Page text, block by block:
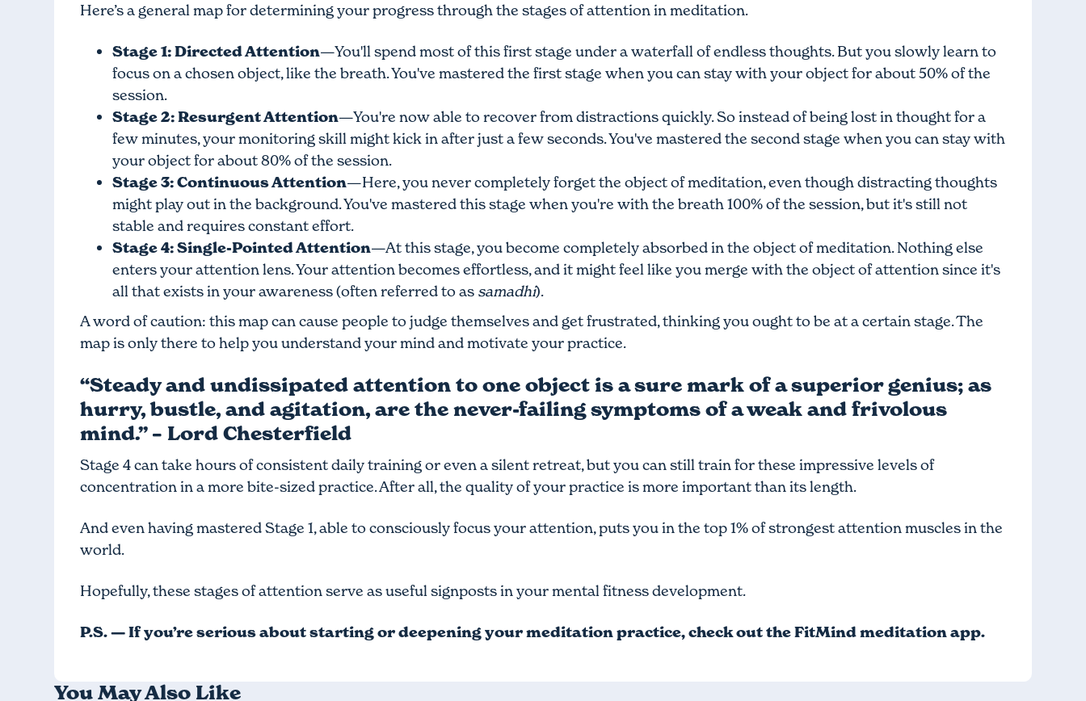
Here’s a general map for determining your progress through the stages of attention in meditation.
Stage 1: Directed Attention—You'll spend most of this first stage under a waterfall of endless thoughts. But you slowly learn to
focus on a chosen object, like the breath. You've mastered the first stage when you can stay with your object for about 50% of the
session.
Stage 2: Resurgent Attention—You're now able to recover from distractions quickly. So instead of being lost in thought for a
few minutes, your monitoring skill might kick in after just a few seconds. You've mastered the second stage when you can stay with
your object for about 80% of the session.
Stage 3: Continuous Attention—Here, you never completely forget the object of meditation, even though distracting thoughts
might play out in the background. You've mastered this stage when you're with the breath 100% of the session, but it's still not
stable and requires constant effort.
Stage 4: Single-Pointed Attention—At this stage, you become completely absorbed in the object of meditation. Nothing else
enters your attention lens. Your attention becomes effortless, and it might feel like you merge with the object of attention since it's
all that exists in your awareness (often referred to as samadhi).
A word of caution: this map can cause people to judge themselves and get frustrated, thinking you ought to be at a certain stage. The
map is only there to help you understand your mind and motivate your practice.
“Steady and undissipated attention to one object is a sure mark of a superior genius; as
hurry, bustle, and agitation, are the never-failing symptoms of a weak and frivolous
mind.” – Lord Chesterfield
Stage 4 can take hours of consistent daily training or even a silent retreat, but you can still train for these impressive levels of
concentration in a more bite-sized practice. After all, the quality of your practice is more important than its length.
And even having mastered Stage 1, able to consciously focus your attention, puts you in the top 1% of strongest attention muscles in the
world.
Hopefully, these stages of attention serve as useful signposts in your mental fitness development.
P.S. — If you’re serious about starting or deepening your meditation practice, check outthe FitMind meditation app.
You May Also Like